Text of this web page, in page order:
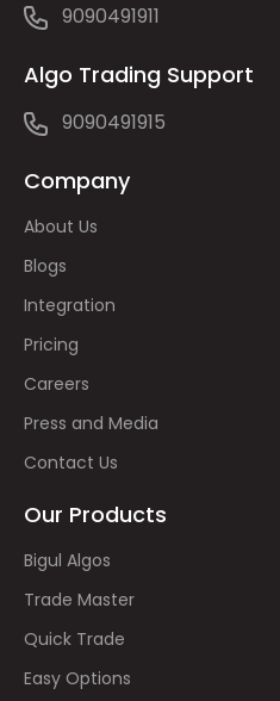
9090491911
Algo Trading Support
9090491915
Company
About Us
Blogs
Integration
Pricing
Careers
Press and Media
Contact Us
Our Products
Bigul Algos
Trade Master
Quick Trade
Easy Options